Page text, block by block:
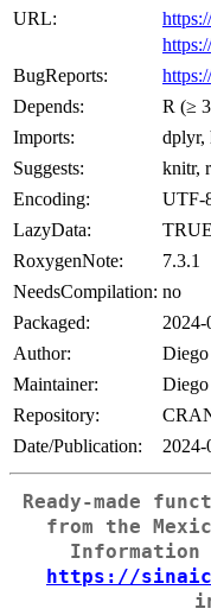
URL:
BugReports:
Depends:
R (≥
Imports:
dplyr,
Suggests:
knitr,
Encoding:
UTF-
LazyData:
TRUE
RoxygenNote:
7.3.1
NeedsCompilation: no
Packaged:
Author:
Diego
Maintainer:
Diego
Repository:
Date/Publication:
Ready-made
from the
Information
https://